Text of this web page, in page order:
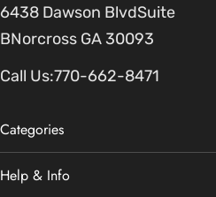
6438 Dawson BlvdSuite
BNorcross GA 30093
Call Us:770-662-8471
Categories
Help & Info